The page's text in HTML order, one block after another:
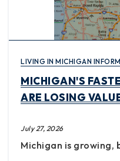
LIVING IN MICHIGAN
MICHIGAN'S
ARE LOSING
July 27, 2026
Michigan is growing,